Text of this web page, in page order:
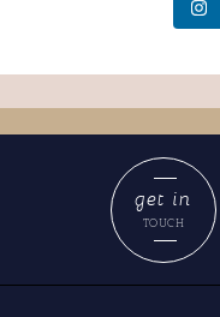
TOUCH
get in